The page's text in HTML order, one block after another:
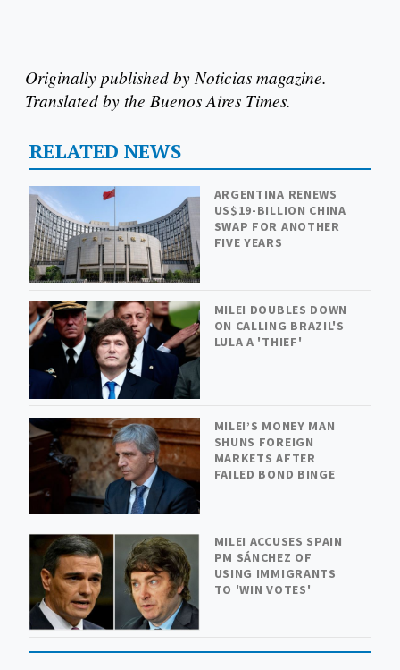
Originally published by Noticias magazine.
Translated by the Buenos Aires Times.
RELATED NEWS
ARGENTINA RENEWS
US$19-BILLION CHINA
SWAP FOR ANOTHER
FIVE YEARS
MILEI DOUBLES DOWN
ON CALLING BRAZIL'S
LULA A 'THIEF'
MILEI’S MONEY MAN
SHUNS FOREIGN
MARKETS AFTER
FAILED BOND BINGE
MILEI ACCUSES SPAIN
PM SÁNCHEZ OF
USING IMMIGRANTS
TO 'WIN VOTES'